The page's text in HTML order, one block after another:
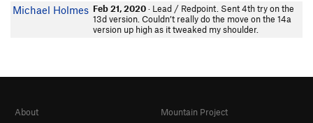
Michael Holmes Feb 21, 2020· Lead / Redpoint. Sent 4th try on the
13d version. Couldn’t really do the move on the 14a
version up high as it tweaked my shoulder.
About
Mountain Project